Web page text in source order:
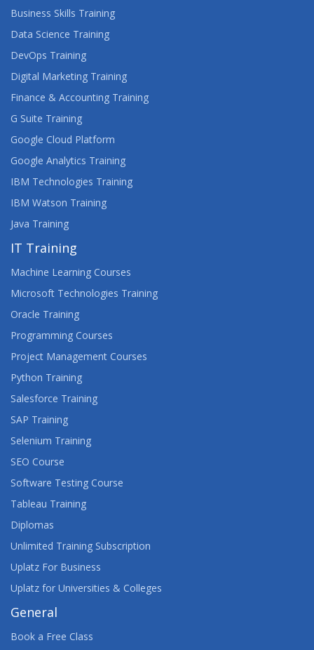
Business Skills Training
Data Science Training
DevOps Training
Digital Marketing Training
Finance & Accounting Training
G Suite Training
Google Cloud Platform
Google Analytics Training
IBM Technologies Training
IBM Watson Training
Java Training
IT Training
Machine Learning Courses
Microsoft Technologies Training
Oracle Training
Programming Courses
Project Management Courses
Python Training
Salesforce Training
SAP Training
Selenium Training
SEO Course
Software Testing Course
Tableau Training
Diplomas
Unlimited Training Subscription
Uplatz For Business
Uplatz for Universities & Colleges
General
Book a Free Class